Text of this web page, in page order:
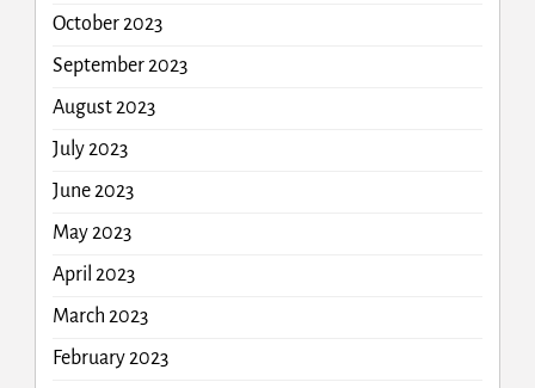
October 2023
September 2023
August 2023
July 2023
June 2023
May 2023
April 2023
March 2023
February 2023